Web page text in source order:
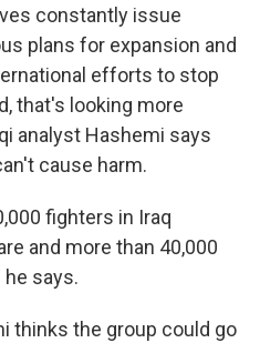
constantly issue
plans for expansion and
efforts to stop
that's looking more
analyst Hashemi says
cause harm.
fighters in Iraq
and more than 40,000
says.
thinks the group could go